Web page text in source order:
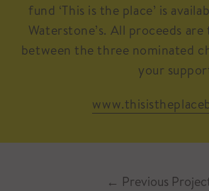
fund ‘This is the place’ is
Waterstone’s. All proceeds
between the three nominated
your
← Previous